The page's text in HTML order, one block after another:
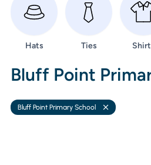
Browse
Hats Browse
Ties
Second Hand
Bluff Point
Bluff Point Primary School Remove filter